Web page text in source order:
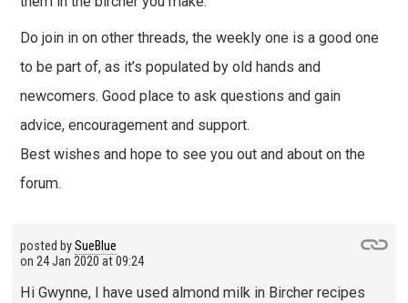
Do join in on other threads, the weekly one is a good one
to be part of, as it’s populated by old hands and
newcomers. Good place to ask questions and gain
advice, encouragement and support.
Best wishes and hope to see you out and about on the
forum.
posted bySueBlue
on 24 Jan 2020 at 09:24
Hi Gwynne, I have used almond milk in Bircher recipes